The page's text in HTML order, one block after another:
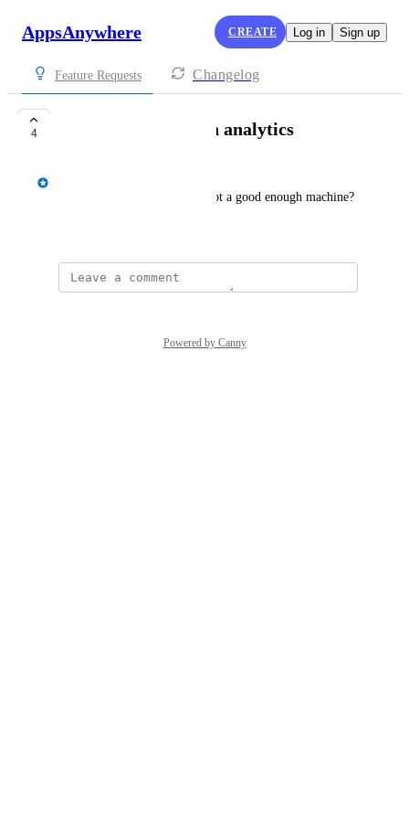
AppsAnywhere CREATE Log in Sign up
Feature Requests Changelog
4 Hardware Detection analytics
Spencer Vale
How often has a student not got a good enough machine?
Powered by Canny